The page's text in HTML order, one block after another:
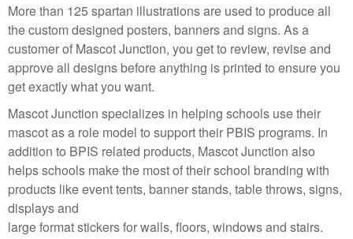
More than 125 spartan illustrations are used to produce all
the custom designed posters, banners and signs. As a
customer of Mascot Junction, you get to review, revise and
approve all designs before anything is printed to ensure you
get exactly what you want.
Mascot Junction specializes in helping schools use their
mascot as a role model to support their PBIS programs. In
addition to BPIS related products, Mascot Junction also
helps schools make the most of their school branding with
products like event tents, banner stands, table throws, signs,
displays and
large format stickers for walls, floors, windows and stairs.